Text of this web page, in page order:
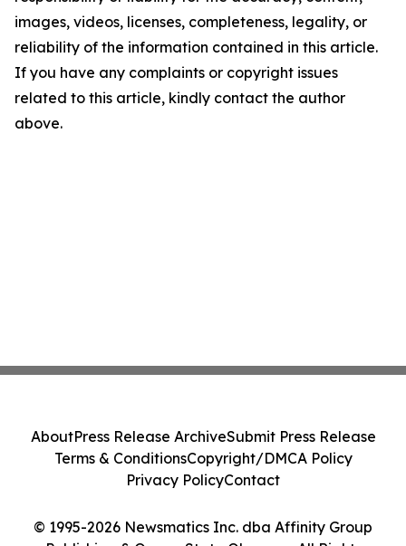
images, videos, licenses, completeness, legality, or
reliability of the information contained in this article.
If you have any complaints or copyright issues
related to this article, kindly contact the author
above.
© 1995-2026 Newsmatics Inc. dba Affinity Group
AboutPress Release ArchiveSubmit Press Release
Terms & ConditionsCopyright/DMCA Policy
Privacy PolicyContact